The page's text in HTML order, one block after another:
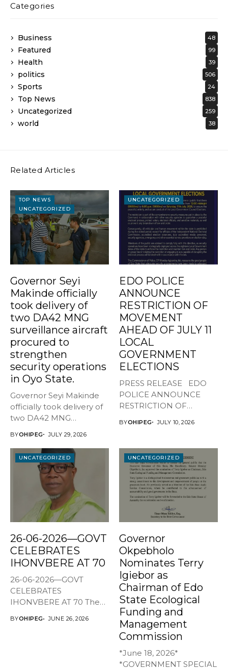
Categories
Business 48
Featured 99
Health 39
politics 506
Sports 24
Top News 838
Uncategorized 259
world 38
Related Articles
TOP NEWS
UNCATEGORIZED
Governor Seyi
Makinde officially
took delivery of
two DA42 MNG
surveillance aircraft
procured to
strengthen
security operations
in Oyo State.
Governor Seyi Makinde
officially took delivery of
two DA42 MNG
BYOHIPEG JULY 29, 2026
UNCATEGORIZED
EDO POLICE
ANNOUNCE
RESTRICTION OF
MOVEMENT
AHEAD OF JULY 11
LOCAL
GOVERNMENT
ELECTIONS
PRESS RELEASE EDO
POLICE ANNOUNCE
RESTRICTION OF
BYOHIPEG JULY 10, 2026
UNCATEGORIZED
26-06-2026—GOVT
CELEBRATES
IHONVBERE AT 70
26-06-2026—GOVT
CELEBRATES
IHONVBERE AT 70 The
has joined family,...
BYOHIPEG JUNE 26, 2026
UNCATEGORIZED
Governor
Okpebholo
Nominates Terry
Igiebor as
Chairman of Edo
State Ecological
Funding and
Management
Commission
*June 18, 2026*
*GOVERNMENT SPECIAL